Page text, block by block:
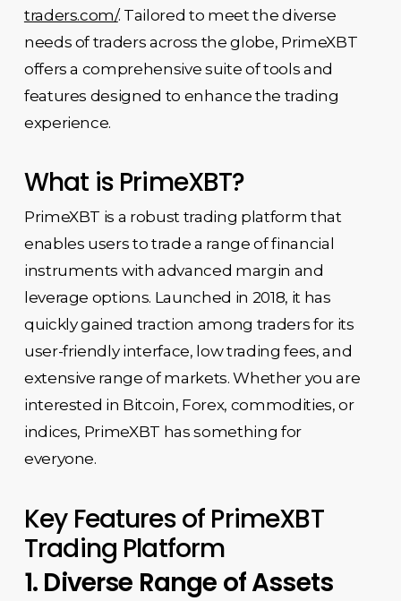
traders.com/. Tailored to meet the diverse
needs of traders across the globe, PrimeXBT
offers a comprehensive suite of tools and
features designed to enhance the trading
experience.
What is PrimeXBT?
PrimeXBT is a robust trading platform that
enables users to trade a range of financial
instruments with advanced margin and
leverage options. Launched in 2018, it has
quickly gained traction among traders for its
user-friendly interface, low trading fees, and
extensive range of markets. Whether you are
interested in Bitcoin, Forex, commodities, or
indices, PrimeXBT has something for
everyone.
Key Features of PrimeXBT
Trading Platform
1. Diverse Range of Assets